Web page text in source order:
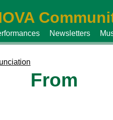
Newsletters
From